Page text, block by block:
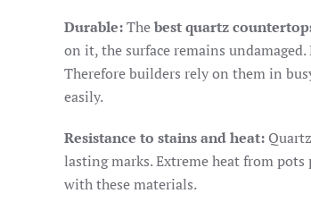
Durable:Thebest quartz
on it, the surface remains
Therefore builders rely on them in
easily.
Resistance to stains and heat:
lasting marks. Extreme heat from
with these materials.